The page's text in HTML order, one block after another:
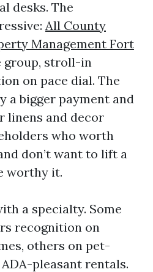
desks. The
All County
Management Fort
group, stroll-in
on pace dial. The
a bigger payment and
linens and decor
who worth
don’t want to lift a
worthy it.
a specialty. Some
recognition on
others on pet-
pleasant rentals.